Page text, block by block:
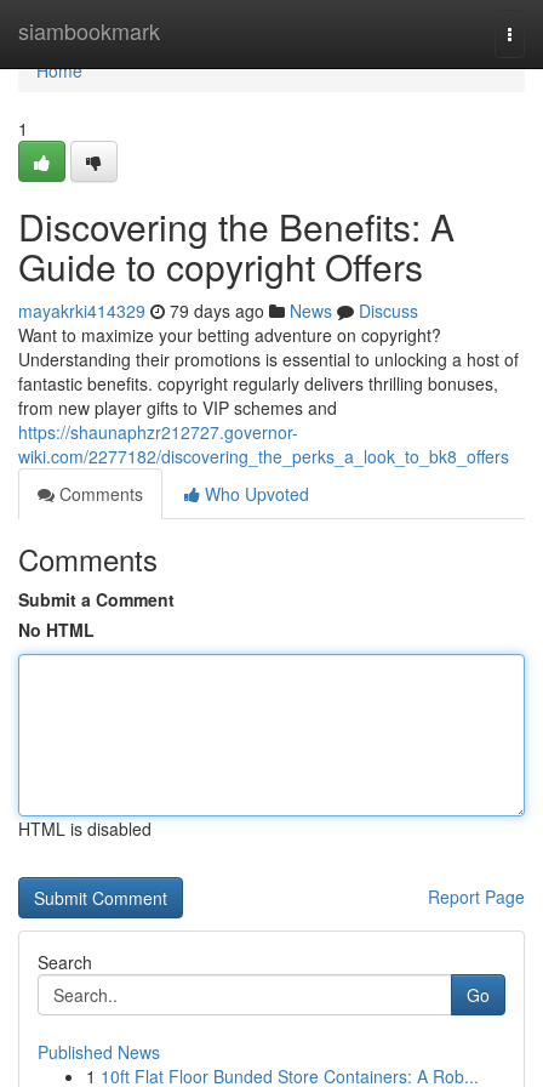
siambookmark
Home
Home
1
Discovering the Benefits: A
Guide to copyright Offers
mayakrki414329 79 days ago News
Discuss
Want to maximize your betting adventure on copyright?
Understanding their promotions is essential to unlocking a host of
fantastic benefits. copyright regularly delivers thrilling bonuses,
from new player gifts to VIP schemes and
https://shaunaphzr212727.governor-
wiki.com/2277182/discovering_the_perks_a_look_to_bk8_offers
Comments
Who Upvoted
Comments
Submit a Comment
No HTML
HTML is disabled
Report Page
Search
Go
Published News
1 10ft Flat Floor Bunded Store Containers: A Rob...